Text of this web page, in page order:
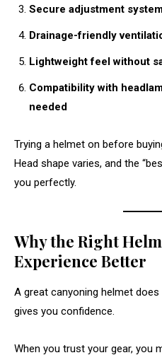
Secure adjustment
Drainage-friendly
Lightweight feel without
Compatibility with
needed
Trying a helmet on before
Head shape varies, and the
you perfectly.
Why the Right
Experience Better
A great canyoning helmet
gives you confidence.
When you trust your gear, you